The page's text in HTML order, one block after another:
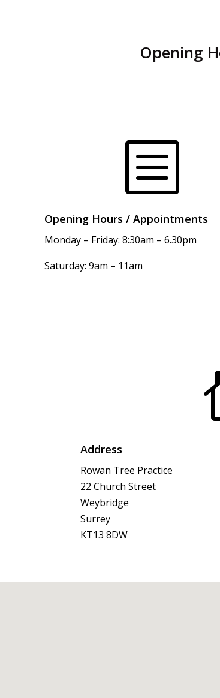
Opening
b
Opening Hours / Appointments
Monday – Friday: 8:30am – 6.30pm
Saturday: 9am – 11am
Address
Rowan Tree Practice
22 Church Street
Weybridge
Surrey
KT13 8DW